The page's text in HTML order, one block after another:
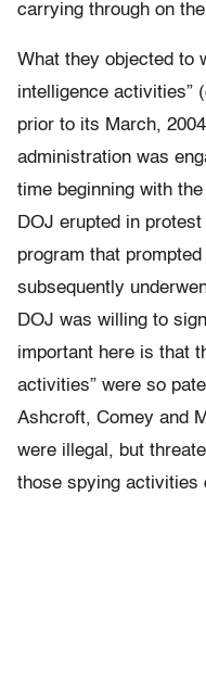
carrying through on
What they objected to
intelligence activities”
prior to its March,
administration was
time beginning with
DOJ erupted in
program that
subsequently
DOJ was willing to
important here is that
activities” were so
Ashcroft, Comey and
were illegal, but
those spying activities